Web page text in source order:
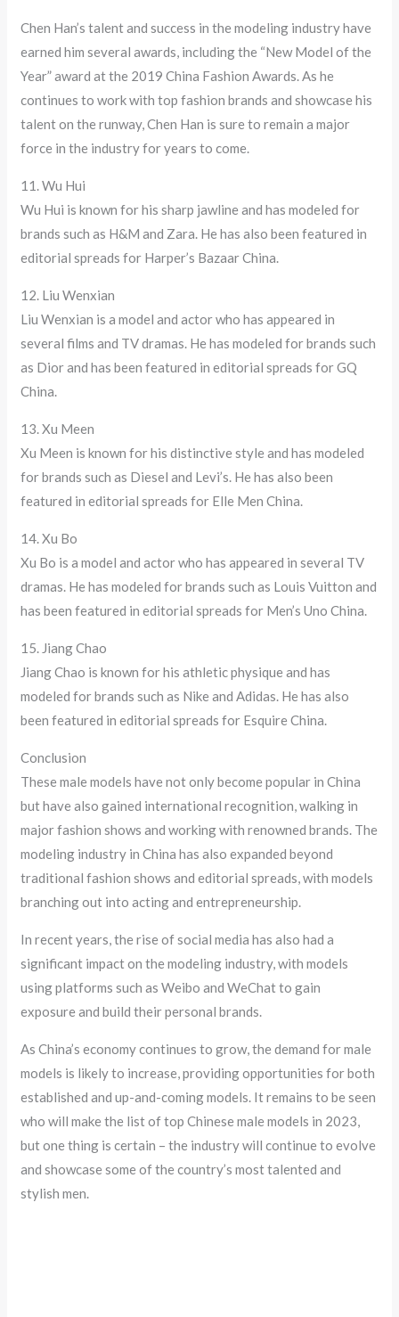
Chen Han’s talent and success in the modeling industry have
earned him several awards, including the “New Model of the
Year” award at the 2019 China Fashion Awards. As he
continues to work with top fashion brands and showcase his
talent on the runway, Chen Han is sure to remain a major
force in the industry for years to come.
11. Wu Hui
Wu Hui is known for his sharp jawline and has modeled for
brands such as H&M and Zara. He has also been featured in
editorial spreads for Harper’s Bazaar China.
12. Liu Wenxian
Liu Wenxian is a model and actor who has appeared in
several films and TV dramas. He has modeled for brands such
as Dior and has been featured in editorial spreads for GQ
China.
13. Xu Meen
Xu Meen is known for his distinctive style and has modeled
for brands such as Diesel and Levi’s. He has also been
featured in editorial spreads for Elle Men China.
14. Xu Bo
Xu Bo is a model and actor who has appeared in several TV
dramas. He has modeled for brands such as Louis Vuitton and
has been featured in editorial spreads for Men’s Uno China.
15. Jiang Chao
Jiang Chao is known for his athletic physique and has
modeled for brands such as Nike and Adidas. He has also
been featured in editorial spreads for Esquire China.
Conclusion
These male models have not only become popular in China
but have also gained international recognition, walking in
major fashion shows and working with renowned brands. The
modeling industry in China has also expanded beyond
traditional fashion shows and editorial spreads, with models
branching out into acting and entrepreneurship.
In recent years, the rise of social media has also had a
significant impact on the modeling industry, with models
using platforms such as Weibo and WeChat to gain
exposure and build their personal brands.
As China’s economy continues to grow, the demand for male
models is likely to increase, providing opportunities for both
established and up-and-coming models. It remains to be seen
who will make the list of top Chinese male models in 2023,
but one thing is certain – the industry will continue to evolve
and showcase some of the country’s most talented and
stylish men.